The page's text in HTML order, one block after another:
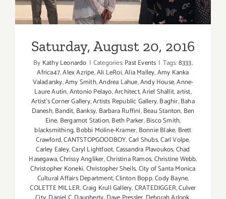
Saturday, August 20, 2016
By Kathy Leonardo | Categories:Past Events | Tags:8333,
Africa47,Alex Azripe,Ali LeRoi,Alia Malley,Amy Kanka
Valadarsky,Amy Smith,Andrea Lahue,Andy House,Anne-
Laure Autin,Antonio Pelayo,Architect,Ariel Shallit,artist,
Artist's Corner Gallery,Artists Republic Gallery,Baghir,Baha
Danesh,Bandit, Banksy, Barbara Ruffini,Beau Stanton, Ben
Eine, Bergamot Station,Beth Parker,Bisco Smith,
blacksmithing,Bobbi Moline-Kramer, Bonnie Blake, Brett
Crawford,CANTSTOPGOODBOY,Carl Shubs,Carl Volpe,
Carley Ealey,Caryl Lightfoot,Cassandra Plavoukos,Chad
Hasegawa,Chrissy Angliker,Christina Ramos,Christine Webb,
Christopher Koneki,Christopher Sheils,City of Santa Monica
Cultural Affairs Department,Clinton Bopp,Cody Bayne,
COLETTE MILLER,Craig Krull Gallery,CRATEDIGGER,Culver